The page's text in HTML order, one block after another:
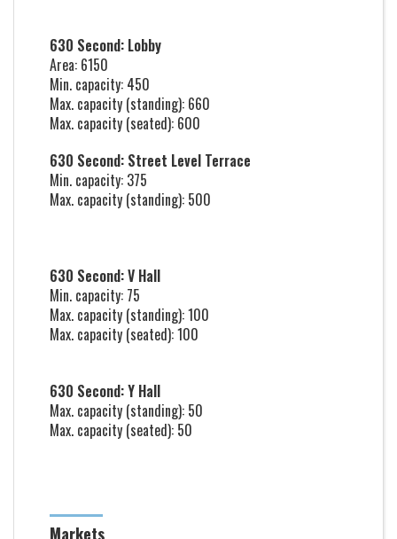
630 Second: Lobby
Area: 6150
Min. capacity: 450
Max. capacity (standing): 660
Max. capacity (seated): 600
630 Second: Street Level Terrace
Min. capacity: 375
Max. capacity (standing): 500
630 Second: V Hall
Min. capacity: 75
Max. capacity (standing): 100
Max. capacity (seated): 100
630 Second: Y Hall
Max. capacity (standing): 50
Max. capacity (seated): 50
Markets